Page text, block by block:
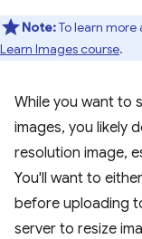
Note:To learn
Learn Images course.
While you want to
images, you likely
resolution image,
You'll want to
before uploading
server to resize